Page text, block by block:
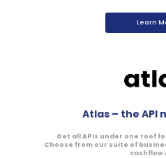
Learn
Atlas – the API
Get all APIs under one roof
Choose from our suite of
cashflow